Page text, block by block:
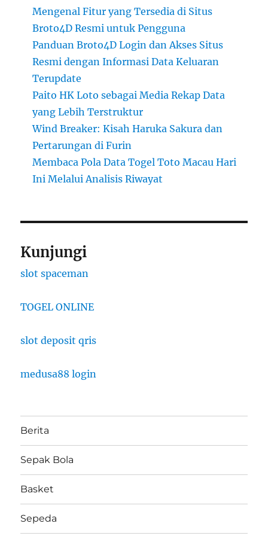
Mengenal Fitur yang Tersedia di Situs
Broto4D Resmi untuk Pengguna
Panduan Broto4D Login dan Akses Situs
Resmi dengan Informasi Data Keluaran
Terupdate
Paito HK Loto sebagai Media Rekap Data
yang Lebih Terstruktur
Wind Breaker: Kisah Haruka Sakura dan
Pertarungan di Furin
Membaca Pola Data Togel Toto Macau Hari
Ini Melalui Analisis Riwayat
Kunjungi
slot spaceman
TOGEL ONLINE
slot deposit qris
medusa88 login
Berita
Sepak Bola
Basket
Sepeda